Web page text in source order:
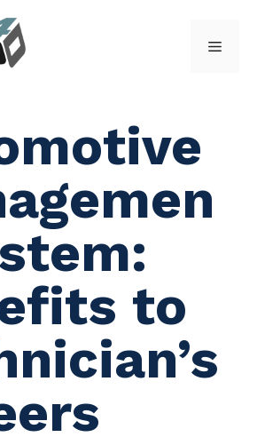
Menu
to